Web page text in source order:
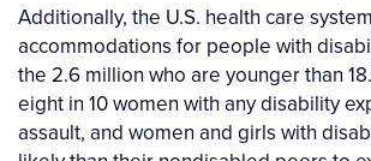
Additionally, the U.S. health care
accommodations for people with
the 2.6 million who are younger than 18.
eight in 10 women with any disability
assault, and women and girls with